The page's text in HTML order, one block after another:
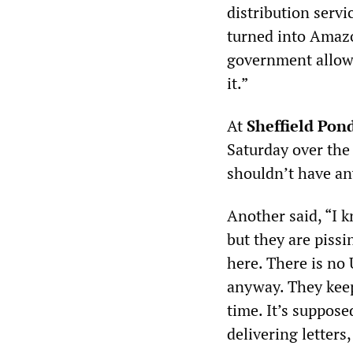
distribution
turned into
government
it.”
AtSheffield
Saturday over
shouldn’t have
Another said, “I
but they are
here. There is no
anyway. They
time. It’s
delivering